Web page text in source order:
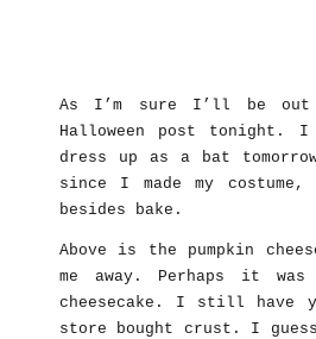
As I’m sure I’ll be out
Halloween post tonight. I
dress up as a bat
since I made my
besides bake.
Above is the pumpkin
me away. Perhaps it
cheesecake. I still have
store bought crust. I